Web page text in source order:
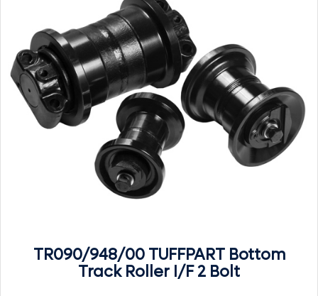
TR090/948/00 TUFFPART Bottom
Track Roller I/F 2 Bolt